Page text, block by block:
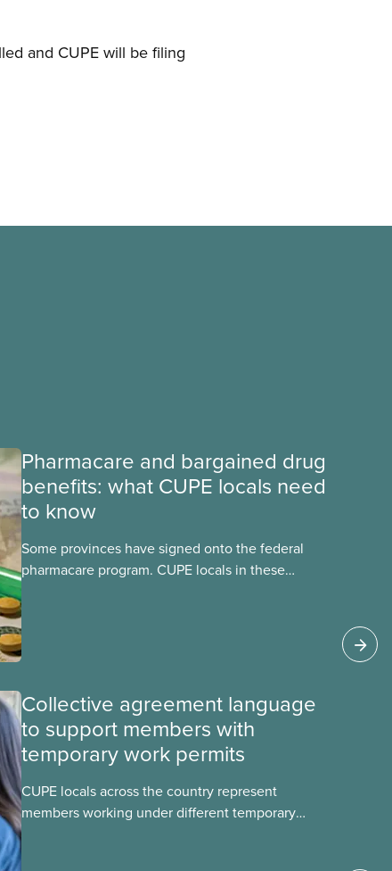
and CUPE will be filing
Pharmacare and bargained drug
benefits: what CUPE locals need
to know
Some provinces have signed onto the federal
pharmacare program. CUPE locals in these
Collective agreement language
to support members with
temporary work permits
CUPE locals across the country represent
members working under different temporary